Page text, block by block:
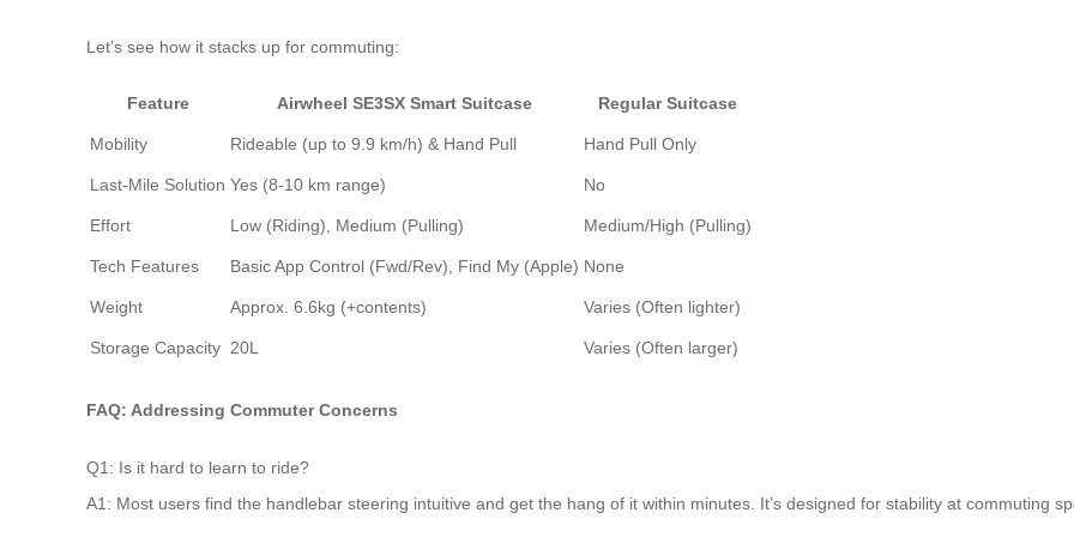
Let’s see how it stacks up for commuting:
Feature Airwheel SE3SX Smart Suitcase Regular Suitcase
Mobility Rideable (up to 9.9 km/h) & Hand Pull Hand Pull Only
Last-Mile Solution Yes (8-10 km range) No
Effort Low (Riding), Medium (Pulling) Medium/High (Pulling)
Tech Features Basic App Control (Fwd/Rev), Find My (Apple) None
Weight Approx. 6.6kg (+contents) Varies (Often lighter)
Storage Capacity 20L Varies (Often larger)
FAQ: Addressing Commuter Concerns
Q1: Is it hard to learn to ride?
A1: Most users find the handlebar steering intuitive and get the hang of it within minutes. It’s designed for stability at commuting